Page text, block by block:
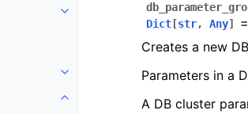
Toggle navigation of Releases
Toggle navigation of exec modules
Toggle navigation of states
Dict [str, Any] =
Creates a new
Parameters in a
A DB cluster